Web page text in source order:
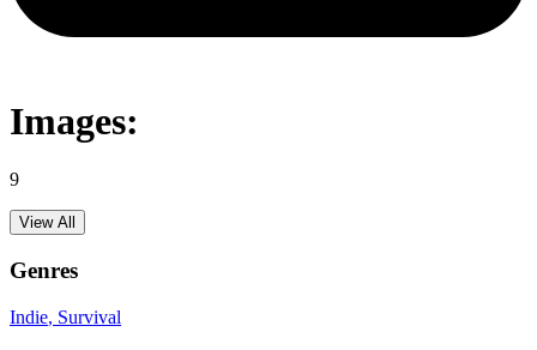
Images:
9
View All
Genres
Indie, Survival